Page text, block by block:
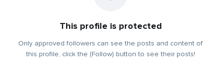
This profile is protected
Only approved followers can see the posts and content of
this profile, click the (Follow) button to see their posts!